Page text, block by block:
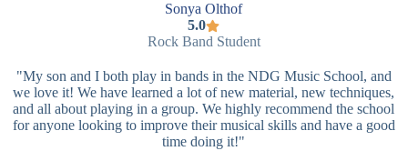
Sonya Olthof
5.0
Rock Band Student
"My son and I both play in bands in the NDG Music School, and
we love it! We have learned a lot of new material, new techniques,
and all about playing in a group. We highly recommend the school
for anyone looking to improve their musical skills and have a good
time doing it!"